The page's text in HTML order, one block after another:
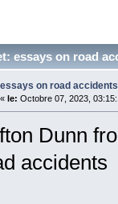
essays on road
essays on road accidents
« le: Octobre 07, 2023,
Dunn
accidents